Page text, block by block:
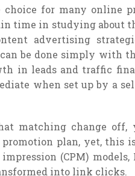
choice for many online
time in studying about
advertising
be done simply with
in leads and traffic
when set up by a
matching change off,
plan, yet, this
(CPM) models,
into link clicks.